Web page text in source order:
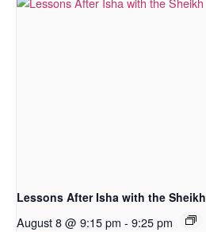
Lessons After Isha with the Sheikh
August 8 @ 9:15 pm - 9:25 pm